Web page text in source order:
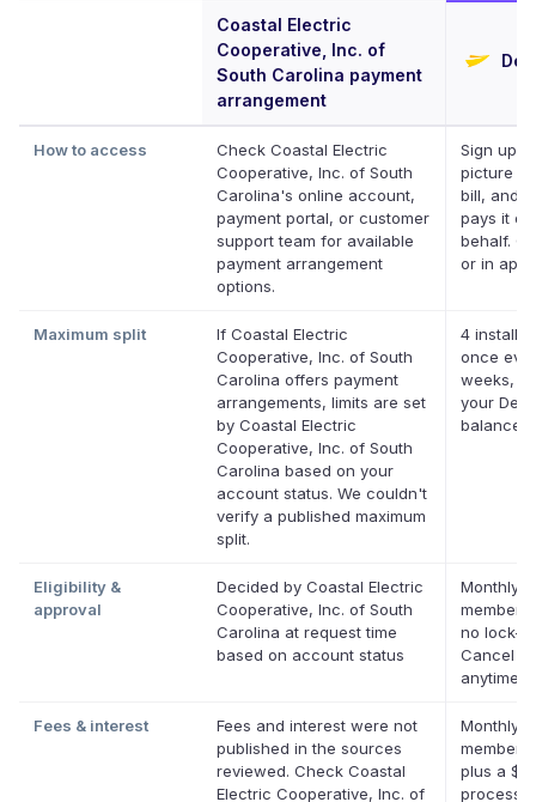
Coastal Electric
Cooperative, Inc. of
South Carolina payment
arrangement
How to access
Check Coastal Electric
Cooperative, Inc. of South
Carolina's online account,
payment portal, or customer
support team for available
payment arrangement
options.
Sign up,
picture
bill, and
pays it
behalf.
or in app.
Maximum split
If Coastal Electric
Cooperative, Inc. of South
Carolina offers payment
arrangements, limits are set
by Coastal Electric
Cooperative, Inc. of South
Carolina based on your
account status. We couldn't
verify a published maximum
split.
4
once
weeks,
your
balance
Eligibility &
approval
Decided by Coastal Electric
Cooperative, Inc. of South
Carolina at request time
based on account status
Monthly
no lock-
Cancel
anytime.
Fees & interest
Fees and interest were not
published in the sources
reviewed. Check Coastal
Electric Cooperative, Inc. of
Monthly
plus a